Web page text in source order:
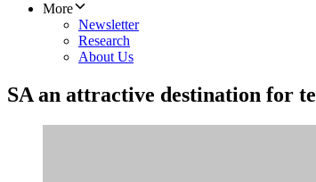
More
Newsletter
Research
About Us
SA an attractive destination for